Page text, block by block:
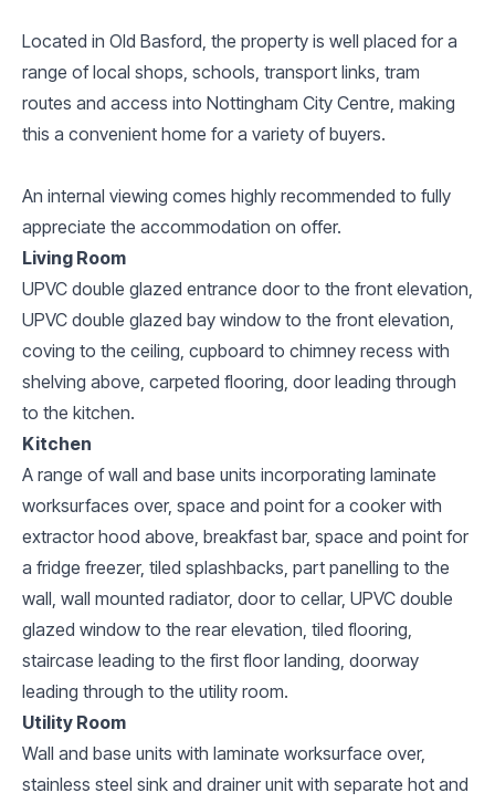
Located in Old Basford, the property is well placed for a
range of local shops, schools, transport links, tram
routes and access into Nottingham City Centre, making
this a convenient home for a variety of buyers.
An internal viewing comes highly recommended to fully
appreciate the accommodation on offer.
Living Room
UPVC double glazed entrance door to the front elevation,
UPVC double glazed bay window to the front elevation,
coving to the ceiling, cupboard to chimney recess with
shelving above, carpeted flooring, door leading through
to the kitchen.
Kitchen
A range of wall and base units incorporating laminate
worksurfaces over, space and point for a cooker with
extractor hood above, breakfast bar, space and point for
a fridge freezer, tiled splashbacks, part panelling to the
wall, wall mounted radiator, door to cellar, UPVC double
glazed window to the rear elevation, tiled flooring,
staircase leading to the first floor landing, doorway
leading through to the utility room.
Utility Room
Wall and base units with laminate worksurface over,
stainless steel sink and drainer unit with separate hot and